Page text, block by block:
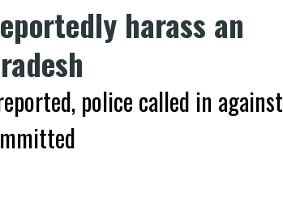
harass an
police called in against